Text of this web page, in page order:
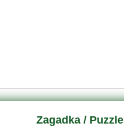
Zagadka / Puzzle